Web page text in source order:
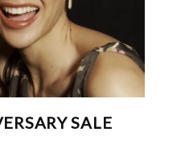
SALE